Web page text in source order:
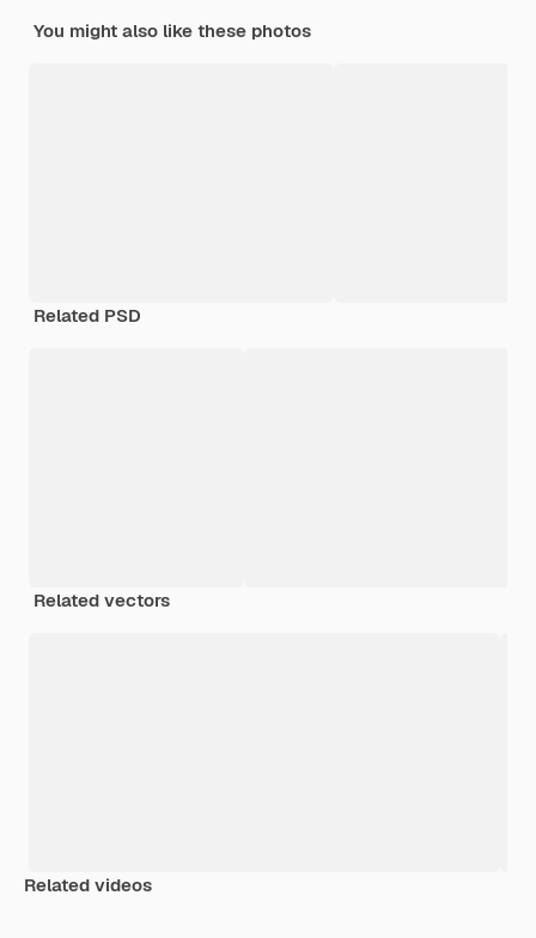
You might also like these photos
Related PSD
Related vectors
Related videos